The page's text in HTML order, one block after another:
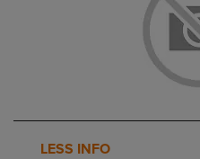
LESS INFO